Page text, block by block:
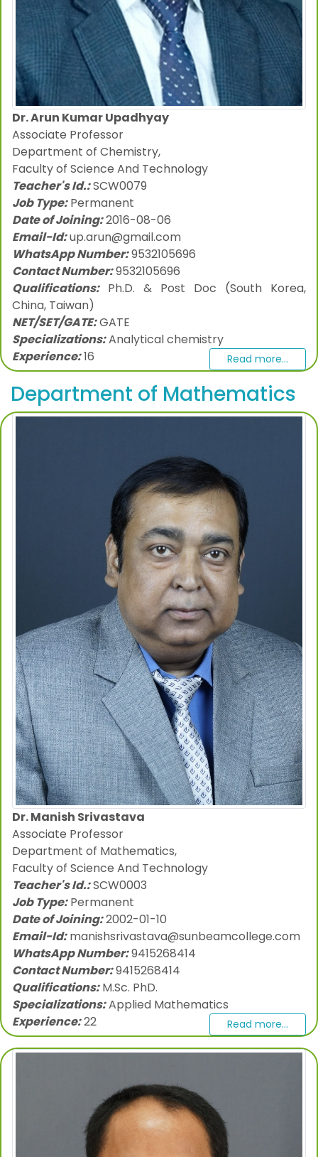
Dr. Arun Kumar Upadhyay
Associate Professor
Department of Chemistry,
Faculty of Science And Technology
Teacher's Id.:SCW0079
Job Type:Permanent
Date of Joining:2016-08-06
Email-Id:up.arun@gmail.com
WhatsApp Number:9532105696
Contact Number:9532105696
Qualifications:Ph.D. & Post Doc (South Korea,
China, Taiwan)
NET/SET/GATE:GATE
Specializations:Analytical chemistry
Experience:16 Read more...
Department of Mathematics
Dr. Manish Srivastava
Associate Professor
Department of Mathematics,
Faculty of Science And Technology
Teacher's Id.:SCW0003
Job Type:Permanent
Date of Joining:2002-01-10
Email-Id:manishsrivastava@sunbeamcollege.com
WhatsApp Number:9415268414
Contact Number:9415268414
Qualifications:M.Sc. PhD.
Specializations:Applied Mathematics
Experience:22 Read more...